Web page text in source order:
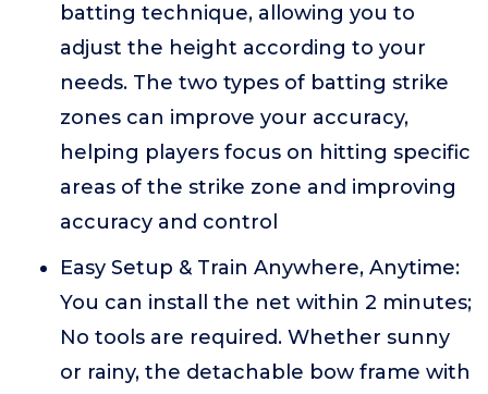
batting technique, allowing you to
adjust the height according to your
needs. The two types of batting strike
zones can improve your accuracy,
helping players focus on hitting specific
areas of the strike zone and improving
accuracy and control
Easy Setup & Train Anywhere, Anytime:
You can install the net within 2 minutes;
No tools are required. Whether sunny
or rainy, the detachable bow frame with